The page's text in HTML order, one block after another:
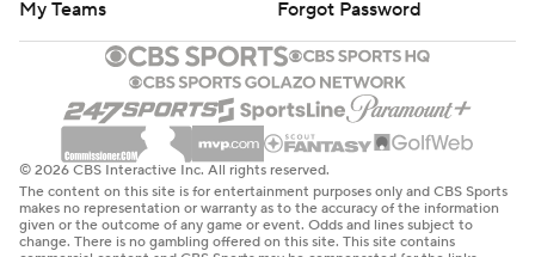
My Teams
Forgot Password
© 2026 CBS Interactive Inc. All rights reserved.
The content on this site is for entertainment purposes only and CBS Sports
makes no representation or warranty as to the accuracy of the information
given or the outcome of any game or event. Odds and lines subject to
change. There is no gambling offered on this site. This site contains